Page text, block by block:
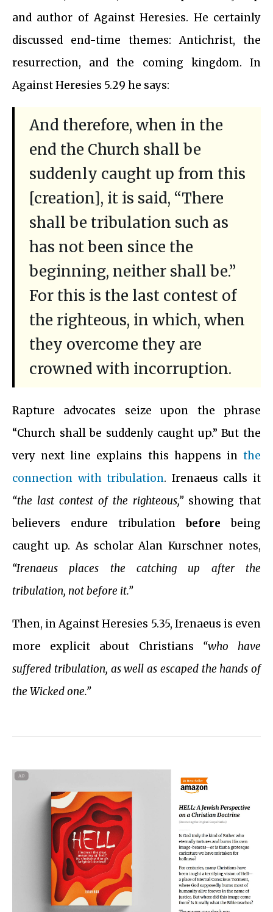
and author of Against Heresies. He certainly
discussed end-time themes: Antichrist, the
resurrection, and the coming kingdom. In
Against Heresies 5.29 he says:
And therefore, when in the
end the Church shall be
suddenly caught up from this
[creation], it is said, “There
shall be tribulation such as
has not been since the
beginning, neither shall be.”
For this is the last contest of
the righteous, in which, when
they overcome they are
crowned with incorruption.
Rapture advocates seize upon the phrase
“Church shall be suddenly caught up.” But the
very next line explains this happens in the
connection with tribulation. Irenaeus calls it
“the last contest of the righteous,”showing that
believers endure tribulationbeforebeing
caught up. As scholar Alan Kurschner notes,
“Irenaeus places the catching up after the
tribulation, not before it.”
Then, in Against Heresies 5.35, Irenaeus is even
more explicit about Christians “who have
suffered tribulation, as well as escaped the hands of
the Wicked one.”